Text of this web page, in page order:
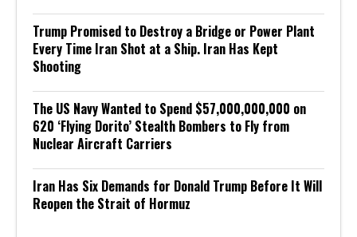
Trump Promised to Destroy a Bridge or Power Plant
Every Time Iran Shot at a Ship. Iran Has Kept
Shooting
The US Navy Wanted to Spend $57,000,000,000 on
620 ‘Flying Dorito’ Stealth Bombers to Fly from
Nuclear Aircraft Carriers
Iran Has Six Demands for Donald Trump Before It Will
Reopen the Strait of Hormuz